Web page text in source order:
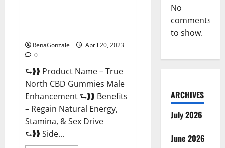
RenaGonzale
April 20, 2023
0
⮑❱❱ Product Name – True
North CBD Gummies Male
Enhancement ⮑❱❱ Benefits
– Regain Natural Energy,
Stamina, & Sex Drive
⮑❱❱ Side...
No
comments
to show.
ARCHIVES
July 2026
June 2026